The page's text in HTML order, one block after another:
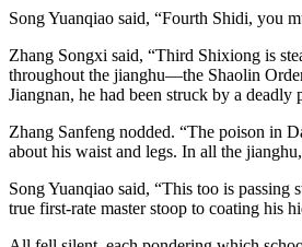
Song Yuanqiao said, “Fourth Shidi, you
Zhang Songxi said, “Third Shixiong is
throughout the jianghu—the Shaolin
Jiangnan, he had been struck by a
Zhang Sanfeng nodded. “The poison in
about his waist and legs. In all the
Song Yuanqiao said, “This too is
true first-rate master stoop to coating his